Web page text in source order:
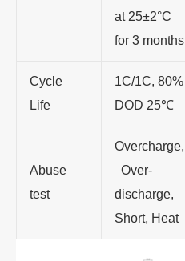
at 25±2°C
for 3 months
Cycle
Life
1C/1C, 80%
DOD 25℃
Abuse
test
Overcharge,
Over-
discharge,
Short, Heat